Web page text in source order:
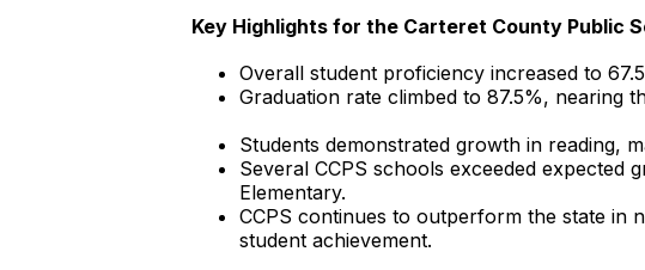
Key Highlights for the Carteret County Public
Overall student proficiency increased to
Graduation rate climbed to 87.5%, nearing
Students demonstrated growth in reading,
Several CCPS schools exceeded expected
Elementary.
CCPS continues to outperform the state in
student achievement.